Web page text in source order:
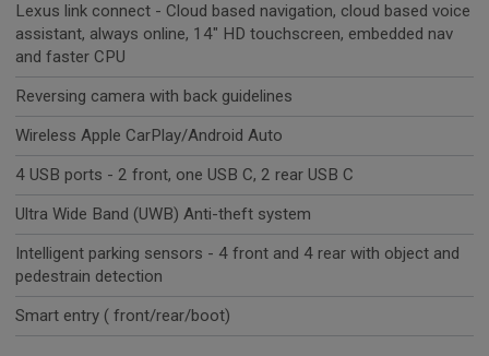
Lexus link connect - Cloud based navigation, cloud based voice
assistant, always online, 14" HD touchscreen, embedded nav
and faster CPU
Reversing camera with back guidelines
Wireless Apple CarPlay/Android Auto
4 USB ports - 2 front, one USB C, 2 rear USB C
Ultra Wide Band (UWB) Anti-theft system
Intelligent parking sensors - 4 front and 4 rear with object and
pedestrain detection
Smart entry ( front/rear/boot)